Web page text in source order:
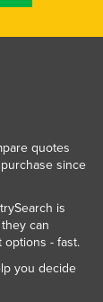
quotes
since
is
can
options - fast.
you decide